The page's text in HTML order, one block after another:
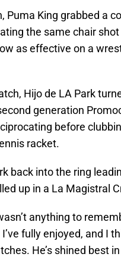
Puma King grabbed a
the same chair
as effective on a
Hijo de LA Park
generation
before
racket.
back into the ring
up in a La Magistral
anything to
fully enjoyed, and I
He’s shined best